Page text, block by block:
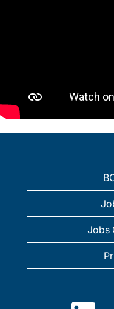
Jobs
O